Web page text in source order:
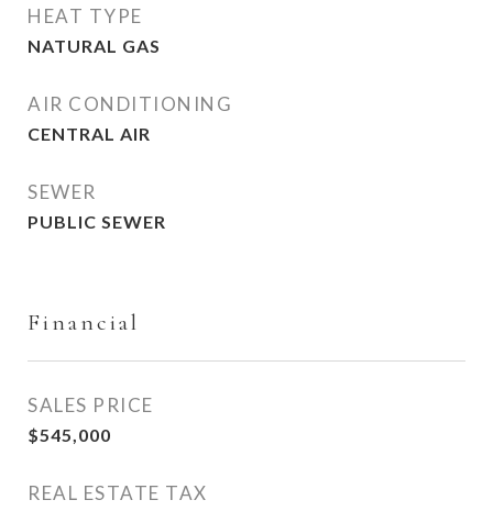
HEAT TYPE
NATURAL GAS
AIR CONDITIONING
CENTRAL AIR
SEWER
PUBLIC SEWER
Financial
SALES PRICE
$545,000
REAL ESTATE TAX